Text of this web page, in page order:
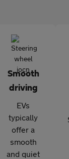
Smooth
driving
EVs
typically
offer a
smooth
and quiet